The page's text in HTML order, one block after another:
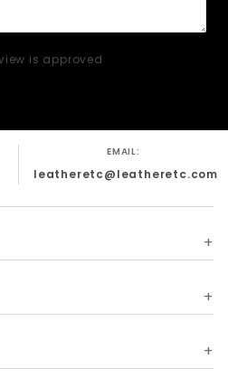
is approved
EMAIL:
leatheretc@leatheretc.com